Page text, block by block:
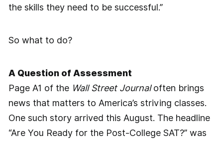
the skills they need to be successful.”
So what to do?
A Question of Assessment
Page A1 of the Wall Street Journal­often brings
news that matters to America’s striving classes.
One such story arrived this August. The headline
“Are You Ready for the Post-College SAT?” was